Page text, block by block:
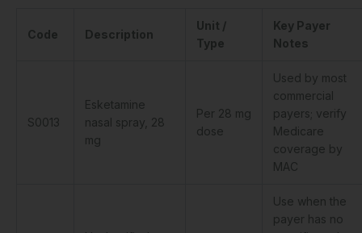
Code Description
Unit /
Type
Key Payer
Notes
S0013
Esketamine
nasal spray, 28
mg
Per 28 mg
dose
Used by most
commercial
payers; verify
Medicare
coverage by
MAC
Use when the
payer has no